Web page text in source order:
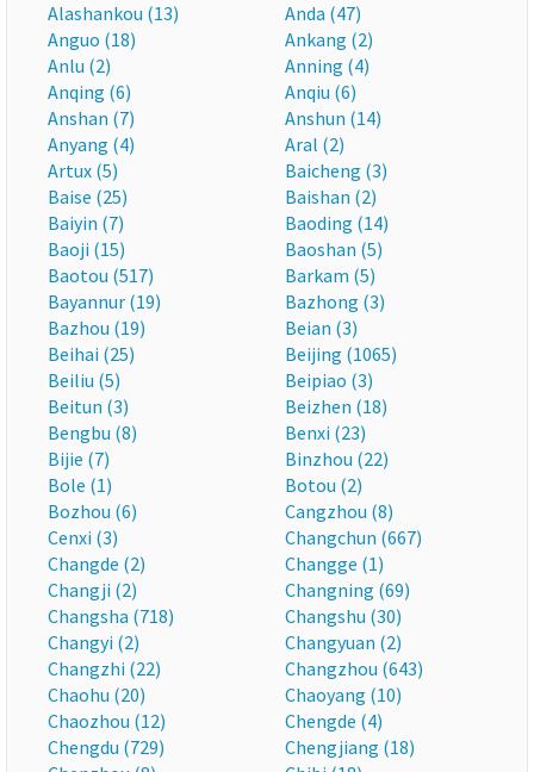
Alashankou (13)
Anda (47)
Anguo (18)
Ankang (2)
Anlu (2)
Anning (4)
Anqing (6)
Anqiu (6)
Anshan (7)
Anshun (14)
Anyang (4)
Aral (2)
Artux (5)
Baicheng (3)
Baise (25)
Baishan (2)
Baiyin (7)
Baoding (14)
Baoji (15)
Baoshan (5)
Baotou (517)
Barkam (5)
Bayannur (19)
Bazhong (3)
Bazhou (19)
Beian (3)
Beihai (25)
Beijing (1065)
Beiliu (5)
Beipiao (3)
Beitun (3)
Beizhen (18)
Bengbu (8)
Benxi (23)
Bijie (7)
Binzhou (22)
Bole (1)
Botou (2)
Bozhou (6)
Cangzhou (8)
Cenxi (3)
Changchun (667)
Changde (2)
Changge (1)
Changji (2)
Changning (69)
Changsha (718)
Changshu (30)
Changyi (2)
Changyuan (2)
Changzhi (22)
Changzhou (643)
Chaohu (20)
Chaoyang (10)
Chaozhou (12)
Chengde (4)
Chengdu (729)
Chengjiang (18)